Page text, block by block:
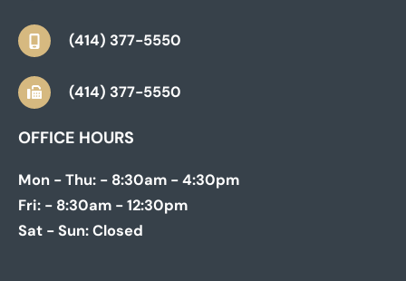
(414) 377-5550
(414) 377-5550
OFFICE HOURS
Mon - Thu: - 8:30am - 4:30pm
Fri: - 8:30am - 12:30pm
Sat - Sun:Closed